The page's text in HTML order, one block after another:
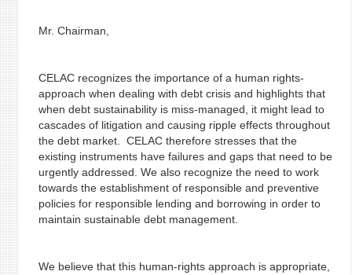
Mr. Chairman,
CELAC recognizes the importance of a human rights-
approach when dealing with debt crisis and highlights that
when debt sustainability is miss-managed, it might lead to
cascades of litigation and causing ripple effects throughout
the debt market. CELAC therefore stresses that the
existing instruments have failures and gaps that need to be
urgently addressed. We also recognize the need to work
towards the establishment of responsible and preventive
policies for responsible lending and borrowing in order to
maintain sustainable debt management.
We believe that this human-rights approach is appropriate,